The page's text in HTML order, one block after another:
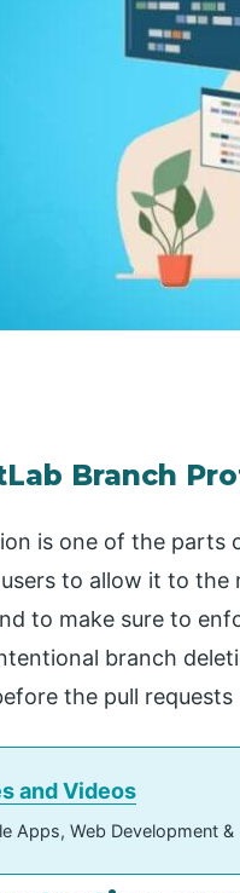
Branch
is one of the
to allow it to
to make sure to
branch
the pull
and Videos
Apps, Web Development